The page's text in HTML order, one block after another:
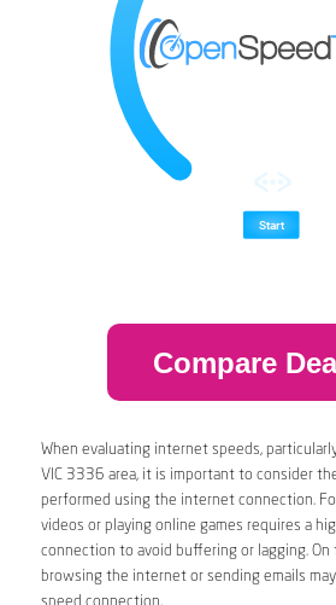
Compare
When evaluating internet speeds,
VIC 3336 area, it is important to consider
performed using the internet connection.
videos or playing online games requires a
connection to avoid buffering or lagging. On
browsing the internet or sending emails